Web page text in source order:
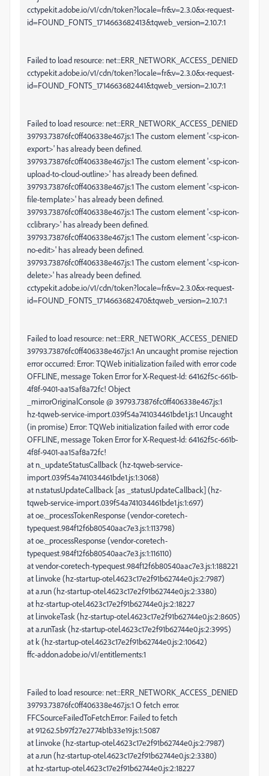
cctypekit.adobe.io/v1/cdn/token?locale=fr&v=2.3.0&x-request-
id=FOUND_FONTS_1714663682413&tqweb_version=2.10.7:1
Failed to load resource: net::ERR_NETWORK_ACCESS_DENIED
cctypekit.adobe.io/v1/cdn/token?locale=fr&v=2.3.0&x-request-
id=FOUND_FONTS_1714663682441&tqweb_version=2.10.7:1
Failed to load resource: net::ERR_NETWORK_ACCESS_DENIED
39793.73876fc0ff406338e467.js:1 The custom element '<sp-icon-
export>' has already been defined.
39793.73876fc0ff406338e467.js:1 The custom element '<sp-icon-
upload-to-cloud-outline>' has already been defined.
39793.73876fc0ff406338e467.js:1 The custom element '<sp-icon-
file-template>' has already been defined.
39793.73876fc0ff406338e467.js:1 The custom element '<sp-icon-
cclibrary>' has already been defined.
39793.73876fc0ff406338e467.js:1 The custom element '<sp-icon-
no-edit>' has already been defined.
39793.73876fc0ff406338e467.js:1 The custom element '<sp-icon-
delete>' has already been defined.
cctypekit.adobe.io/v1/cdn/token?locale=fr&v=2.3.0&x-request-
id=FOUND_FONTS_1714663682470&tqweb_version=2.10.7:1
Failed to load resource: net::ERR_NETWORK_ACCESS_DENIED
39793.73876fc0ff406338e467.js:1 An uncaught promise rejection
error occurred: Error: TQWeb initialization failed with error code
OFFLINE, message Token Error for X-Request-Id: 64162f5c-661b-
4f8f-9401-aa15af8a72fc! Object
_mirrorOriginalConsole @ 39793.73876fc0ff406338e467.js:1
hz-tqweb-service-import.039f54a741034461bde1.js:1 Uncaught
(in promise) Error: TQWeb initialization failed with error code
OFFLINE, message Token Error for X-Request-Id: 64162f5c-661b-
4f8f-9401-aa15af8a72fc!
at n._updateStatusCallback (hz-tqweb-service-
import.039f54a741034461bde1.js:1:3068)
at n.statusUpdateCallback [as _statusUpdateCallback] (hz-
tqweb-service-import.039f54a741034461bde1.js:1:697)
at oe._processTokenResponse (vendor-coretech-
typequest.984f12f6b80540aac7e3.js:1:113798)
at oe._processResponse (vendor-coretech-
typequest.984f12f6b80540aac7e3.js:1:116110)
at vendor-coretech-typequest.984f12f6b80540aac7e3.js:1:188221
at l.invoke (hz-startup-otel.4623c17e2f91b62744e0.js:2:7987)
at a.run (hz-startup-otel.4623c17e2f91b62744e0.js:2:3380)
at hz-startup-otel.4623c17e2f91b62744e0.js:2:18227
at l.invokeTask (hz-startup-otel.4623c17e2f91b62744e0.js:2:8605)
at a.runTask (hz-startup-otel.4623c17e2f91b62744e0.js:2:3995)
at k (hz-startup-otel.4623c17e2f91b62744e0.js:2:10642)
ffc-addon.adobe.io/v1/entitlements:1
Failed to load resource: net::ERR_NETWORK_ACCESS_DENIED
39793.73876fc0ff406338e467.js:1 O fetch error.
FFCSourceFailedToFetchError: Failed to fetch
at 91262.5b97f27e2774b1b33e19.js:1:5087
at l.invoke (hz-startup-otel.4623c17e2f91b62744e0.js:2:7987)
at a.run (hz-startup-otel.4623c17e2f91b62744e0.js:2:3380)
at hz-startup-otel.4623c17e2f91b62744e0.js:2:18227